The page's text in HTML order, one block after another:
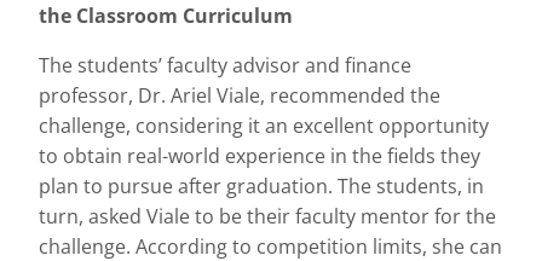
the Classroom Curriculum
The students’ faculty advisor and finance
professor, Dr. Ariel Viale, recommended the
challenge, considering it an excellent opportunity
to obtain real-world experience in the fields they
plan to pursue after graduation. The students, in
turn, asked Viale to be their faculty mentor for the
challenge. According to competition limits, she can